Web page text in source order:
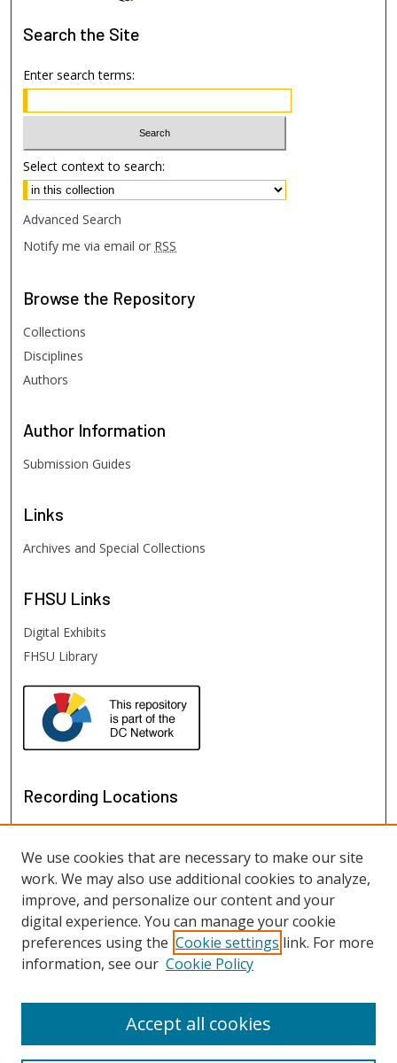
Search the Site
Enter search terms:
Select context to search:
Advanced Search
Notify me via email or RSS
Browse the Repository
Collections
Disciplines
Authors
Author Information
Submission Guides
Links
Archives and Special Collections
FHSU Links
Digital Exhibits
FHSU Library
Recording Locations
View recordings on map
View recordings in Google Earth
We use cookies that are necessary to make our site
work. We may also use additional cookies to analyze,
improve, and personalize our content and your
digital experience. You can manage your cookie
preferences using the Cookie settings link. For more
information, see our Cookie Policy
Accept all cookies